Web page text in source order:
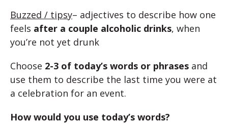
Buzzed / tipsy– adjectives to describe how one
feels after a couple alcoholic drinks, when
you’re not yet drunk
Choose 2-3 of today’s words or phrases and
use them to describe the last time you were at
a celebration for an event.
How would you use today’s words?